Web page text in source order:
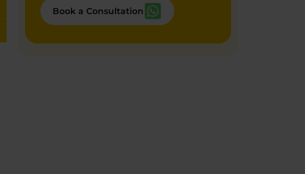
Book a Consultation